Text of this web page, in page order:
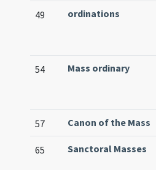
49 ordinations
54 Mass ordinary
57 Canon of the Mass
65 Sanctoral Masses